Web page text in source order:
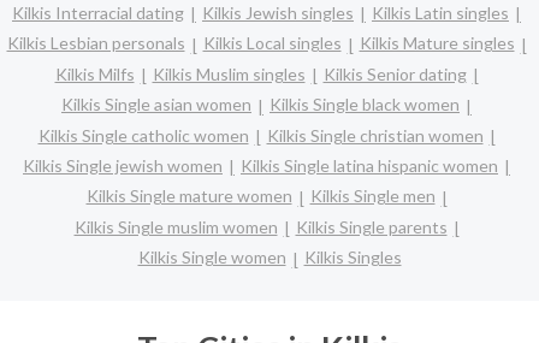
Kilkis Interracial dating
Kilkis Jewish singles
Kilkis Latin singles
Kilkis Lesbian personals
Kilkis Local singles
Kilkis Mature singles
Kilkis Milfs
Kilkis Muslim singles
Kilkis Senior dating
Kilkis Single asian women
Kilkis Single black women
Kilkis Single catholic women
Kilkis Single christian women
Kilkis Single jewish women
Kilkis Single latina hispanic women
Kilkis Single mature women
Kilkis Single men
Kilkis Single muslim women
Kilkis Single parents
Kilkis Single women
Kilkis Singles